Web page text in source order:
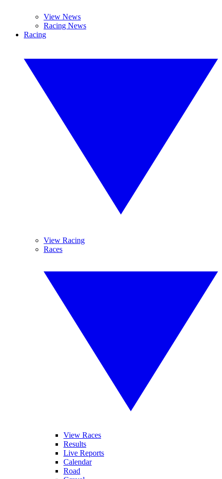
View News
Racing News
Racing
View Racing
Races
View Races
Results
Live Reports
Calendar
Road